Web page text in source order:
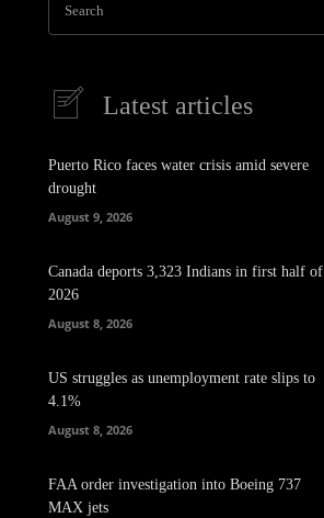
Search
Latest articles
Puerto Rico faces water crisis amid severe
drought
August 9, 2026
Canada deports 3,323 Indians in first half of
2026
August 8, 2026
US struggles as unemployment rate slips to
4.1%
August 8, 2026
FAA order investigation into Boeing 737
MAX jets